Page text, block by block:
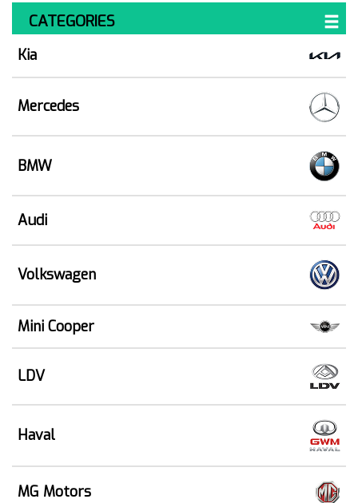
CATEGORIES
Kia
Mercedes
BMW
Audi
Volkswagen
Mini Cooper
LDV
Haval
MG Motors